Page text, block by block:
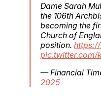
Dame Sarah
the 106th
becoming the
Church of
position.
pic.twitter.com/
— Financial
2025